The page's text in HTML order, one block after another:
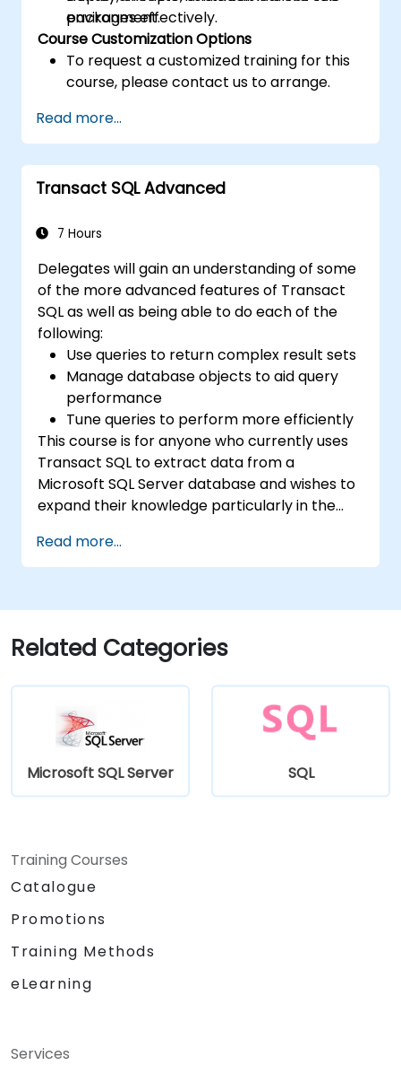
packages effectively.
environment.
Course Customization Options
To request a customized training for this
course, please contact us to arrange.
Read more...
Transact SQL Advanced
7 Hours
Delegates will gain an understanding of some
of the more advanced features of Transact
SQL as well as being able to do each of the
following:
Use queries to return complex result sets
Manage database objects to aid query
performance
Tune queries to perform more efficiently
This course is for anyone who currently uses
Transact SQL to extract data from a
Microsoft SQL Server database and wishes to
expand their knowledge particularly in the
speed.
Read more...
Related Categories
Microsoft SQL Server SQL
Training Courses
Catalogue
Promotions
Training Methods
eLearning
Services